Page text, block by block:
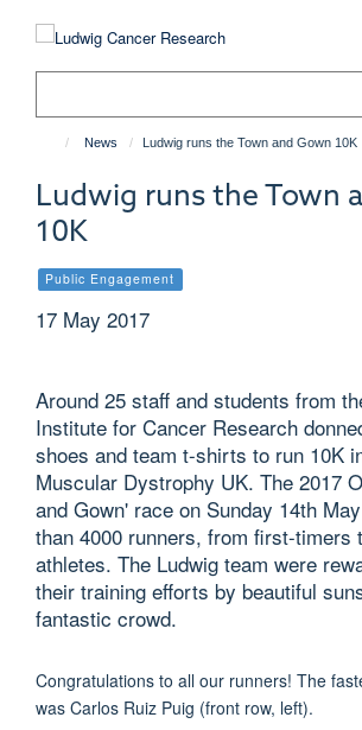
News Ludwig runs the Town and Gown 10K
Ludwig runs the Town
10K
Public Engagement
17 May 2017
Around 25 staff and students from
Institute for Cancer Research
shoes and team t-shirts to run 10K
Muscular Dystrophy UK. The 2017
and Gown' race on Sunday 14th
than 4000 runners, from first-timers
athletes. The Ludwig team were
their training efforts by beautiful
fantastic crowd.
Congratulations to all our runners! The
was Carlos Ruiz Puig (front row, left).